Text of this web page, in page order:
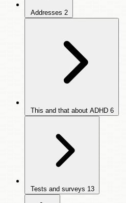
Addresses 2
This and that about ADHD 6
Tests and surveys 13